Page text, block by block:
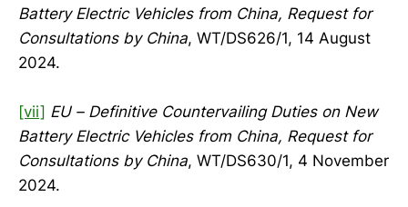
Battery Electric Vehicles from China, Request for
Consultations by China, WT/DS626/1, 14 August
2024.
[vii] EU – Definitive Countervailing Duties on New
Battery Electric Vehicles from China, Request for
Consultations by China, WT/DS630/1, 4 November
2024.